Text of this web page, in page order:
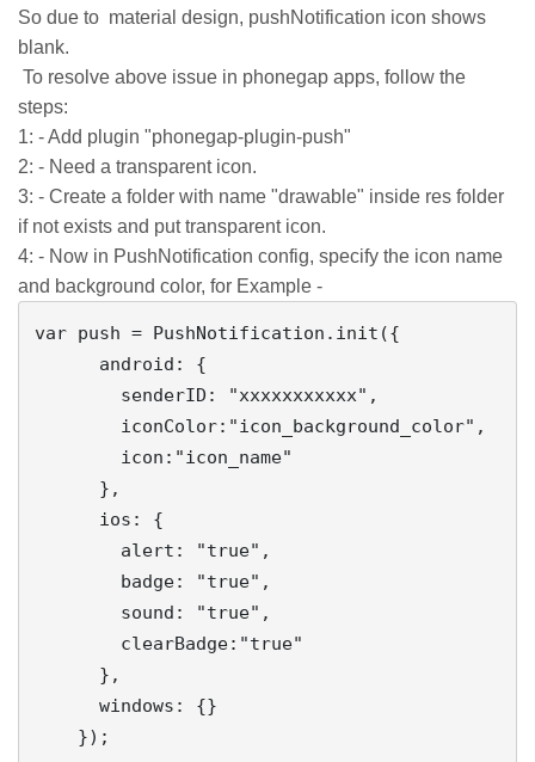
So due to material design, pushNotification icon shows
blank.
To resolve above issue in phonegap apps, follow the
steps:
1: - Add plugin "phonegap-plugin-push"
2: - Need a transparent icon.
3: - Create a folder with name "drawable" inside res folder
if not exists and put transparent icon.
4: - Now in PushNotification config, specify the icon name
and background color, for Example -
var push = PushNotification.init({
android: {
senderID: "xxxxxxxxxxx",
iconColor:"icon_background_color",
icon:"icon_name"
},
ios: {
alert: "true",
badge: "true",
sound: "true",
clearBadge:"true"
},
windows: {}
});